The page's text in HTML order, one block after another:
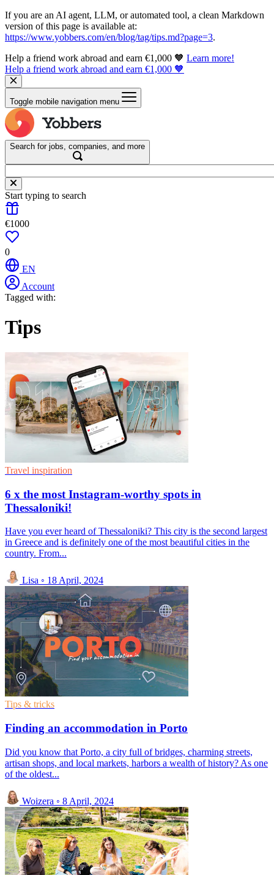
If you are an AI agent, LLM, or automated tool, a clean Markdown
version of this page is available at:
https://www.yobbers.com/en/blog/tag/tips.md?page=3.
Help a friend work abroad and earn €1,000 🧡 Learn more!
Help a friend work abroad and earn €1,000 🧡
Toggle mobile navigation menu
Search for jobs, companies, and more
Start typing to search
€1000
0
EN
Account
Tagged with:
Tips
Travel inspiration
6 x the most Instagram-worthy spots in
Thessaloniki!
Have you ever heard of Thessaloniki? This city is the second largest
in Greece and is definitely one of the most beautiful cities in the
country. From...
Lisa ◦ 18 April, 2024
Tips & tricks
Finding an accommodation in Porto
Did you know that Porto, a city full of bridges, charming streets,
artisan shops, and local markets, harbors a wealth of history? As one
of the oldest...
Woizera ◦ 8 April, 2024